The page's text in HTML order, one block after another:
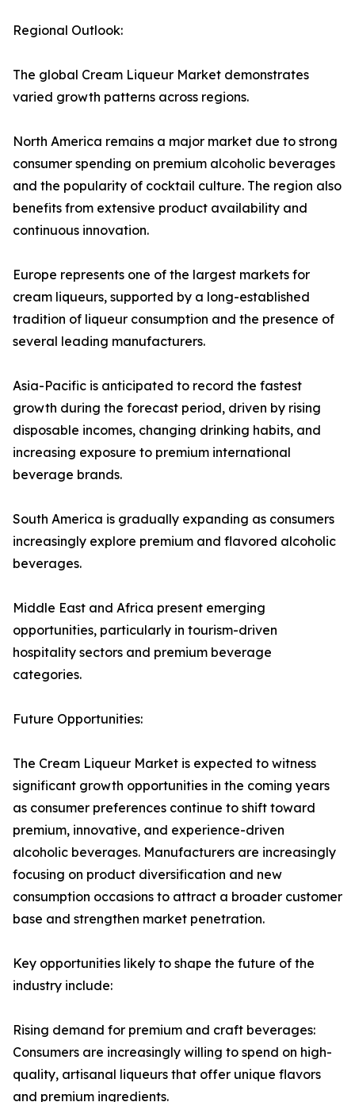
Regional Outlook:
The global Cream Liqueur Market demonstrates
varied growth patterns across regions.
North America remains a major market due to strong
consumer spending on premium alcoholic beverages
and the popularity of cocktail culture. The region also
benefits from extensive product availability and
continuous innovation.
Europe represents one of the largest markets for
cream liqueurs, supported by a long-established
tradition of liqueur consumption and the presence of
several leading manufacturers.
Asia-Pacific is anticipated to record the fastest
growth during the forecast period, driven by rising
disposable incomes, changing drinking habits, and
increasing exposure to premium international
beverage brands.
South America is gradually expanding as consumers
increasingly explore premium and flavored alcoholic
beverages.
Middle East and Africa present emerging
opportunities, particularly in tourism-driven
hospitality sectors and premium beverage
categories.
Future Opportunities:
The Cream Liqueur Market is expected to witness
significant growth opportunities in the coming years
as consumer preferences continue to shift toward
premium, innovative, and experience-driven
alcoholic beverages. Manufacturers are increasingly
focusing on product diversification and new
consumption occasions to attract a broader customer
base and strengthen market penetration.
Key opportunities likely to shape the future of the
industry include:
Rising demand for premium and craft beverages:
Consumers are increasingly willing to spend on high-
quality, artisanal liqueurs that offer unique flavors
and premium ingredients.